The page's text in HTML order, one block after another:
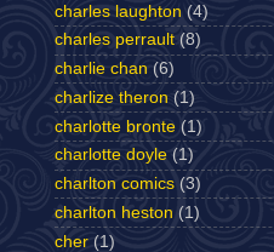
charles laughton (4)
charles perrault (8)
charlie chan (6)
charlize theron (1)
charlotte bronte (1)
charlotte doyle (1)
charlton comics (3)
charlton heston (1)
cher (1)